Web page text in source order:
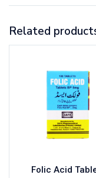
Related
Folic Acid